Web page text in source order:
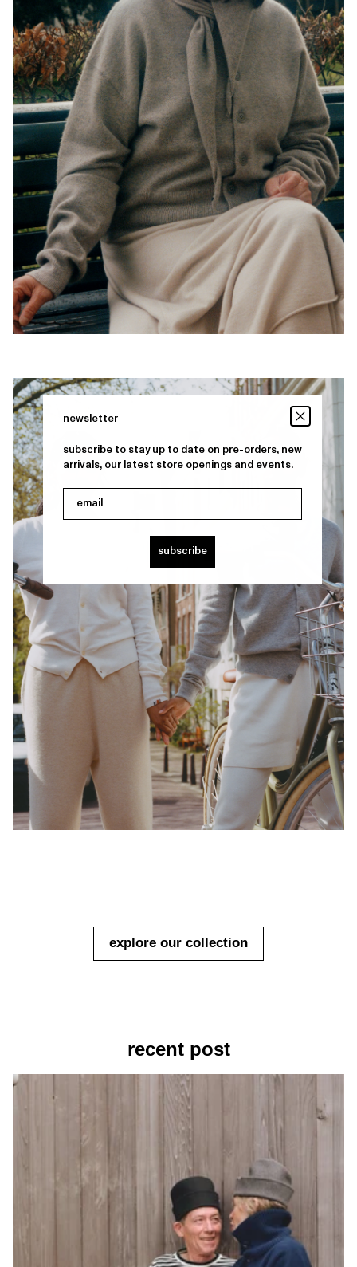
explore our collection
recent post
newsletter
subscribe to stay up to date on pre-orders, new
arrivals, our latest store openings and events.
subscribe